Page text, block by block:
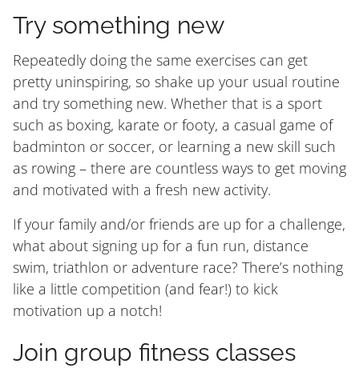
Try something new
Repeatedly doing the same exercises can get
pretty uninspiring, so shake up your usual routine
and try something new. Whether that is a sport
such as boxing, karate or footy, a casual game of
badminton or soccer, or learning a new skill such
as rowing – there are countless ways to get moving
and motivated with a fresh new activity.
If your family and/or friends are up for a challenge,
what about signing up for a fun run, distance
swim, triathlon or adventure race? There’s nothing
like a little competition (and fear!) to kick
motivation up a notch!
Join group fitness classes